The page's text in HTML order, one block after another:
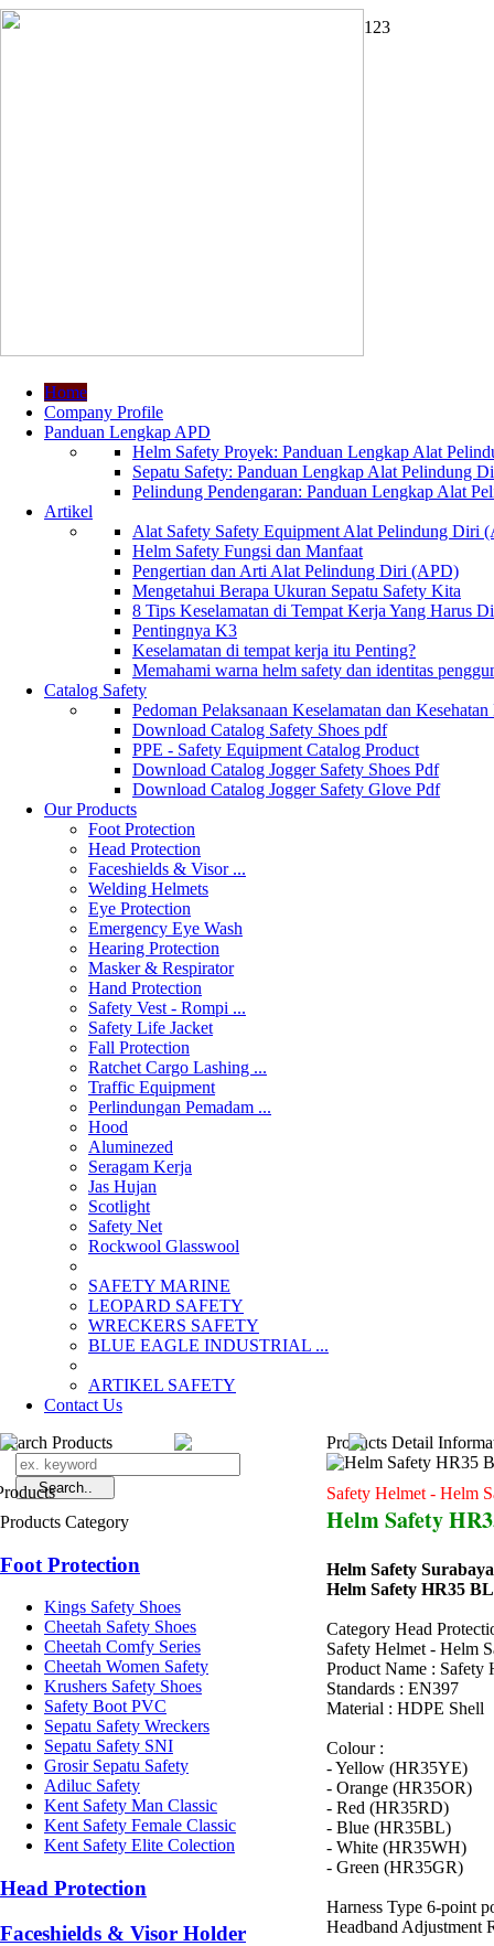
1 23
Home
Company Profile
Panduan Lengkap APD
Helm Safety Proyek: Panduan Lengkap Alat
Sepatu Safety: Panduan Lengkap Alat Pelindung
Pelindung Pendengaran: Panduan Lengkap Alat
Artikel
Alat Safety Safety Equipment Alat Pelindung Diri
Helm Safety Fungsi dan Manfaat
Pengertian dan Arti Alat Pelindung Diri (APD)
Mengetahui Berapa Ukuran Sepatu Safety Kita
8 Tips Keselamatan di Tempat Kerja Yang Harus
Pentingnya K3
Keselamatan di tempat kerja itu Penting?
Memahami warna helm safety dan identitas
Catalog Safety
Pedoman Pelaksanaan Keselamatan dan
Download Catalog Safety Shoes pdf
PPE - Safety Equipment Catalog Product
Download Catalog Jogger Safety Shoes Pdf
Download Catalog Jogger Safety Glove Pdf
Our Products
Foot Protection
Head Protection
Faceshields & Visor ...
Welding Helmets
Eye Protection
Emergency Eye Wash
Hearing Protection
Masker & Respirator
Hand Protection
Safety Vest - Rompi ...
Safety Life Jacket
Fall Protection
Ratchet Cargo Lashing ...
Traffic Equipment
Perlindungan Pemadam ...
Hood
Aluminezed
Seragam Kerja
Jas Hujan
Scotlight
Safety Net
Rockwool Glasswool
SAFETY MARINE
LEOPARD SAFETY
WRECKERS SAFETY
BLUE EAGLE INDUSTRIAL ...
­ARTIKEL SAFETY
Contact Us
Search Products
Products Category
Foot Protection
Kings Safety Shoes
Cheetah Safety Shoes
Cheetah Comfy Series
Cheetah Women Safety
Krushers Safety Shoes
Safety Boot PVC
Sepatu Safety Wreckers
Sepatu Safety SNI
Grosir Sepatu Safety
Adiluc Safety
Kent Safety Man Classic
Kent Safety Female Classic
Kent Safety Elite Colection
Head Protection
Faceshields & Visor Holder
Products Detail
Safety Helmet - Helm
Helm Safety
Helm Safety Surabaya
Helm Safety HR35
Category Head
Safety Helmet - Helm
Product Name : Safety
Standards : EN397
Material : HDPE Shell
Colour :
- Yellow (HR35YE)
- Orange (HR35OR)
- Red (HR35RD)
- Blue (HR35BL)
- White (HR35WH)
- Green (HR35GR)
Harness Type 6-point
Headband Adjustment